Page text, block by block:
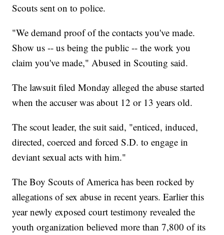
Scouts sent on to police.
"We demand proof of the contacts you've made.
Show us -- us being the public -- the work you
claim you've made," Abused in Scouting said.
The lawsuit filed Monday alleged the abuse started
when the accuser was about 12 or 13 years old.
The scout leader, the suit said, "enticed, induced,
directed, coerced and forced S.D. to engage in
deviant sexual acts with him."
The Boy Scouts of America has been rocked by
allegations of sex abuse in recent years. Earlier this
year newly exposed court testimony revealed the
youth organization believed more than 7,800 of its